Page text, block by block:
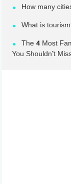
How many
What is
The 4 Most
You Shouldn’t